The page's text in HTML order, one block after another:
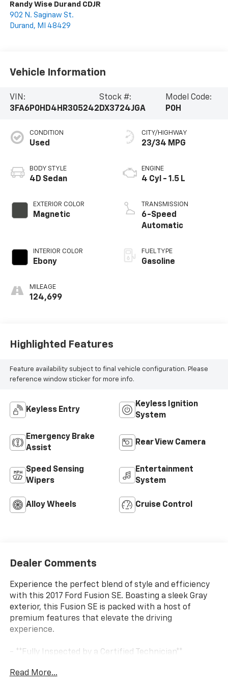
Randy Wise Durand CDJR
902 N. Saginaw St.
Durand , MI 48429
Vehicle Information
VIN:
3FA6P0HD4HR305242
Stock #:
DX3724JGA
Model Code:
P0H
CONDITION
Used
BODY STYLE
4D Sedan
EXTERIOR COLOR
Magnetic
INTERIOR COLOR
Ebony
MILEAGE
124,699
CITY/HIGHWAY
23/34 MPG
ENGINE
4 Cyl - 1.5 L
TRANSMISSION
6-Speed
Automatic
FUEL TYPE
Gasoline
Highlighted Features
Feature availability subject to final vehicle configuration. Please
reference window sticker for more info.
Keyless Entry
Keyless Ignition
System
Emergency Brake
Assist
Rear View Camera
Speed Sensing
Wipers
Entertainment
System
Alloy Wheels Cruise Control
Dealer Comments
Experience the perfect blend of style and efficiency
with this 2017 Ford Fusion SE. Boasting a sleek Gray
exterior, this Fusion SE is packed with a host of
premium features that elevate the driving
experience.
- **Fully Inspected by a Certified Technician**
- **WILL NOT LAST LONG AT THIS PRICE**
Read More...